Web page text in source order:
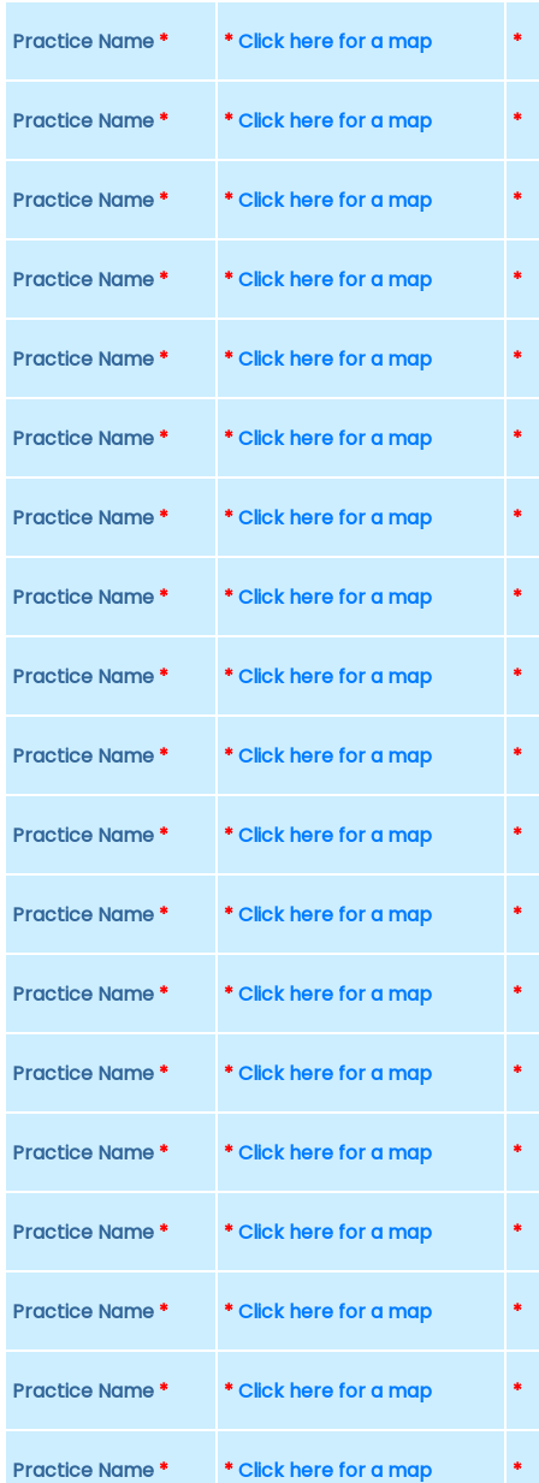
Practice Name * *Click here for a map *
Practice Name * *Click here for a map *
Practice Name * *Click here for a map *
Practice Name * *Click here for a map *
Practice Name * *Click here for a map *
Practice Name * *Click here for a map *
Practice Name * *Click here for a map *
Practice Name * *Click here for a map *
Practice Name * *Click here for a map *
Practice Name * *Click here for a map *
Practice Name * *Click here for a map *
Practice Name * *Click here for a map *
Practice Name * *Click here for a map *
Practice Name * *Click here for a map *
Practice Name * *Click here for a map *
Practice Name * *Click here for a map *
Practice Name * *Click here for a map *
Practice Name * *Click here for a map *
Practice Name * *Click here for a map *